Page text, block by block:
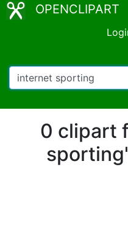
OPENCLIPART
0 clipart